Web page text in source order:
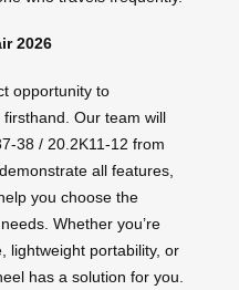
2026
opportunity to
Our team will
38 / 20.2K11-12 from
all features,
you choose the
Whether you’re
lightweight portability, or
has a solution for you.